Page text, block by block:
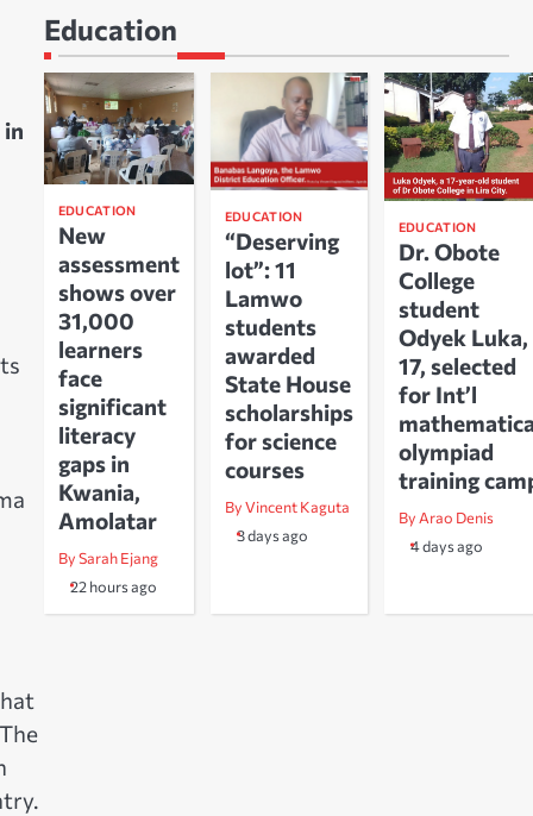
Education
EDUCATION
New
assessment
shows over
31,000
learners
face
significant
literacy
gaps in
Kwania,
Amolatar
By Sarah Ejang
22 hours ago
EDUCATION
“Deserving
lot”: 11
Lamwo
students
awarded
State House
scholarships
for science
courses
By Vincent Kaguta
3 days ago
EDUCATION
Dr. Obote
College
student
Odyek Luka,
17, selected
for Int’l
olympiad
training
By Arao Denis
4 days ago